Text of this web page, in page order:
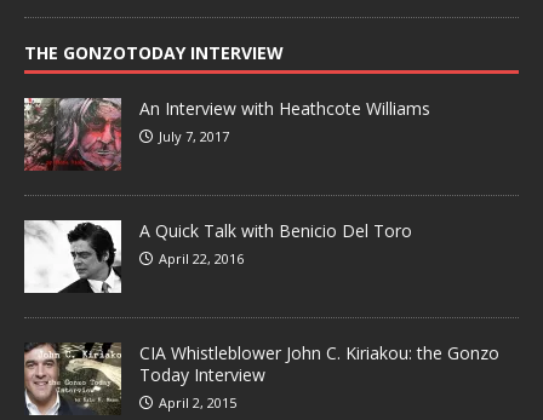
THE GONZOTODAY INTERVIEW
An Interview with Heathcote Williams
July 7, 2017
A Quick Talk with Benicio Del Toro
April 22, 2016
CIA Whistleblower John C. Kiriakou: the Gonzo
Today Interview
April 2, 2015